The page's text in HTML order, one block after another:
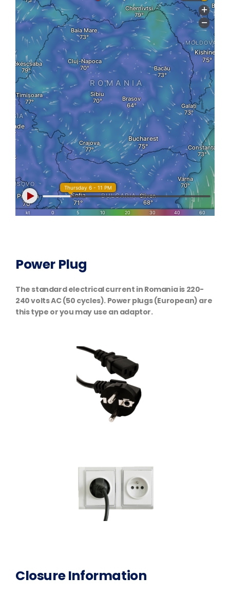
Power Plug
The standard electrical current in Romania is 220-
240 volts AC (50 cycles). Power plugs (European) are
this type or you may use an adaptor.
Closure Information